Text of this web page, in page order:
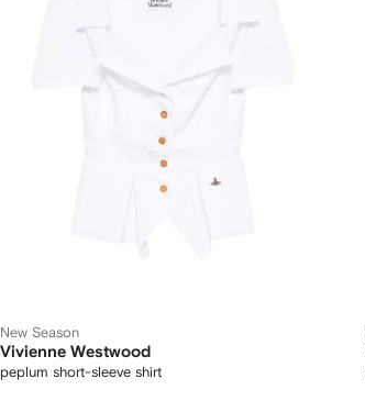
New Season
Vivienne Westwood
peplum short-sleeve shirt